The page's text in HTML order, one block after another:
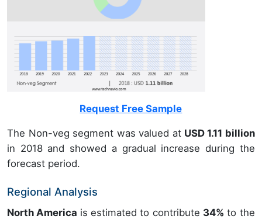
Request Free Sample
The Non-veg segment was valued atUSD 1.11 billion
in 2018 and showed a gradual increase during the
forecast period.
Regional Analysis
North America is estimated to contribute 34% to the